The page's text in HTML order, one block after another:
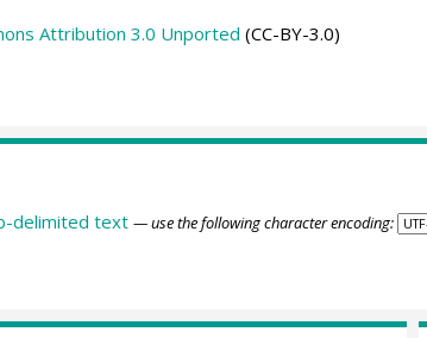
Attribution 3.0 Unported (CC-BY-3.0)
delimited text — use the following character encoding: